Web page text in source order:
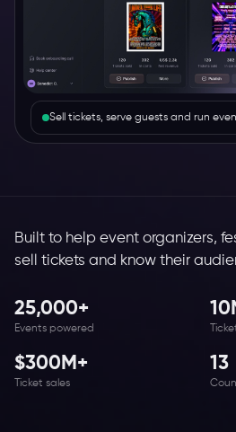
Sell tickets, serve guests and run
Built to help event organizers,
sell tickets and know their
25,000+
Events powered
$300M+
Ticket sales
13